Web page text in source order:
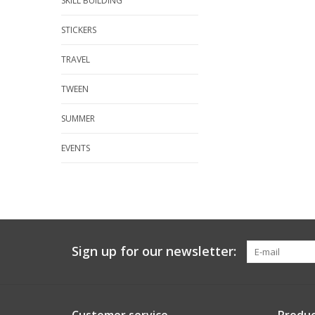
STICKERS
TRAVEL
TWEEN
SUMMER
EVENTS
Sign up for our newsletter: